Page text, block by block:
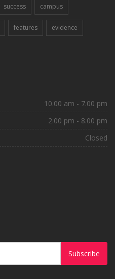
success campus
features evidence
10.00 am - 7.00 pm
2.00 pm - 8.00 pm
Closed
Subscribe